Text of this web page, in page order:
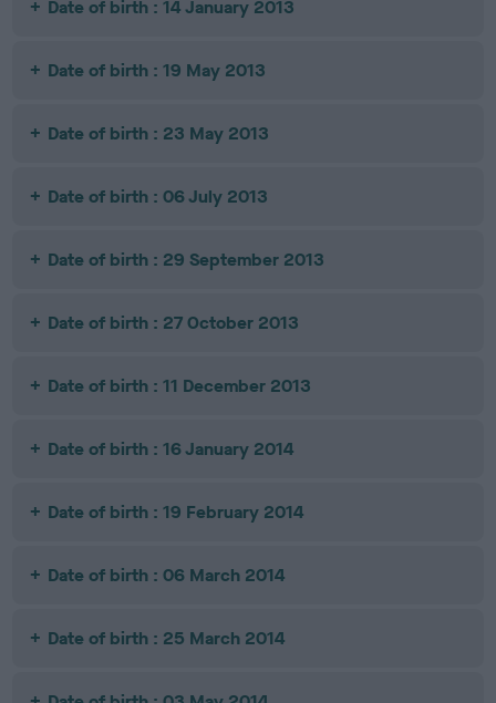
Date of birth : 14 January 2013
Date of birth : 19 May 2013
Date of birth : 23 May 2013
Date of birth : 06 July 2013
Date of birth : 29 September 2013
Date of birth : 27 October 2013
Date of birth : 11 December 2013
Date of birth : 16 January 2014
Date of birth : 19 February 2014
Date of birth : 06 March 2014
Date of birth : 25 March 2014